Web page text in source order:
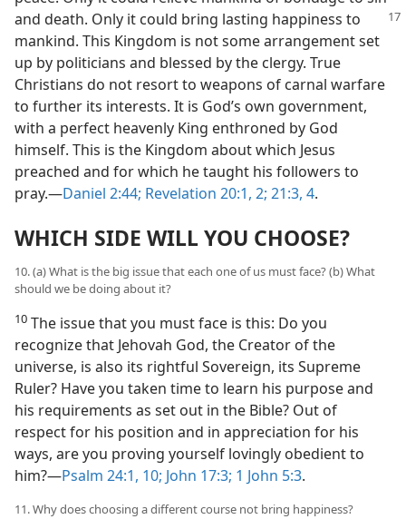
and death. Only it could bring lasting happiness to
mankind. This Kingdom is not some arrangement set
up by politicians and blessed by the clergy. True
Christians do not resort to weapons of carnal warfare
to further its interests. It is God’s own government,
with a perfect heavenly King enthroned by God
himself. This is the Kingdom about which Jesus
preached and for which he taught his followers to
pray.​—Daniel 2:44; Revelation 20:1, 2; 21:3, 4.
WHICH SIDE WILL YOU CHOOSE?
10. (a) What is the big issue that each one of us must face? (b) What
should we be doing about it?
10 The issue that you must face is this: Do you
recognize that Jehovah God, the Creator of the
universe, is also its rightful Sovereign, its Supreme
Ruler? Have you taken time to learn his purpose and
his requirements as set out in the Bible? Out of
respect for his position and in appreciation for his
ways, are you proving yourself lovingly obedient to
him?​—Psalm 24:1, 10; John 17:3; 1 John 5:3.
11. Why does choosing a different course not bring happiness?